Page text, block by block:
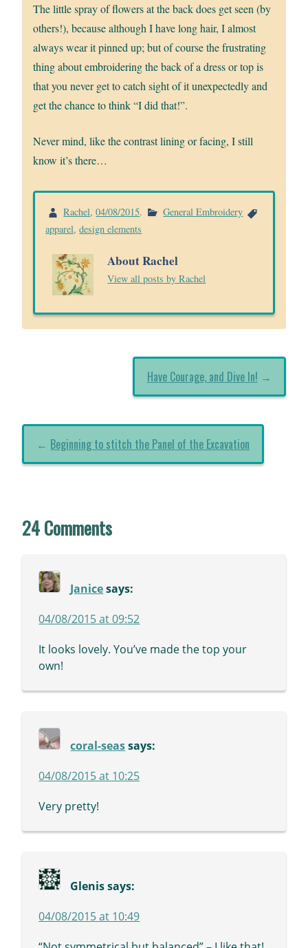
The little spray of flowers at the back does get seen (by
others!), because although I have long hair, I almost
always wear it pinned up; but of course the frustrating
thing about embroidering the back of a dress or top is
that you never get to catch sight of it unexpectedly and
get the chance to think “I did that!”.
Never mind, like the contrast lining or facing, I still
know it’s there…
Rachel,04/08/2015.
General Embroidery
apparel,design elements
About Rachel
View all posts by Rachel
Have Courage, and Dive In! →
← Beginning to stitch the Panel of the Excavation
24 Comments
Janice says:
04/08/2015 at 09:52
It looks lovely. You’ve made the top your
own!
coral-seas says:
04/08/2015 at 10:25
Very pretty!
Glenis says:
04/08/2015 at 10:49